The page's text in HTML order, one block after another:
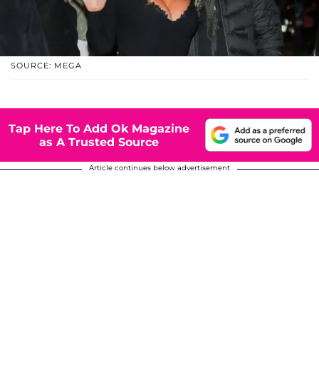
SOURCE: MEGA
Tap Here To Add Ok Magazine
as A Trusted Source
Article continues below advertisement